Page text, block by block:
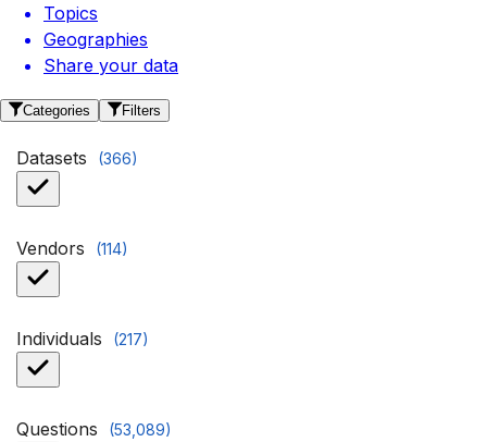
Topics
Geographies
Share your data
Categories Filters
Datasets (366)
Vendors (114)
Individuals (217)
Questions (53,089)